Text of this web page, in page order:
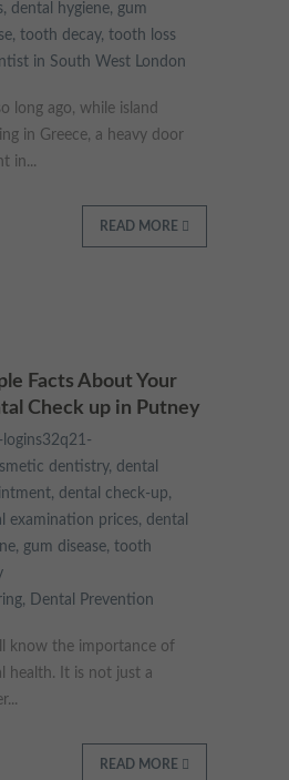
of the website, such as navigation
privacy.
report data to help us understand
although the IP address of the
website is.
provide content that best suits an
making messages and
, dental hygiene, gum
, tooth decay, tooth loss
in South West London
long ago, while island
in Greece, a heavy door
in...
READ MORE
Facts About Your
Check up in Putney
logins32q21-
dentistry, dental
, dental check-up,
examination prices, dental
, gum disease, tooth
, Dental Prevention
know the importance of
health. It is not just a
READ MORE